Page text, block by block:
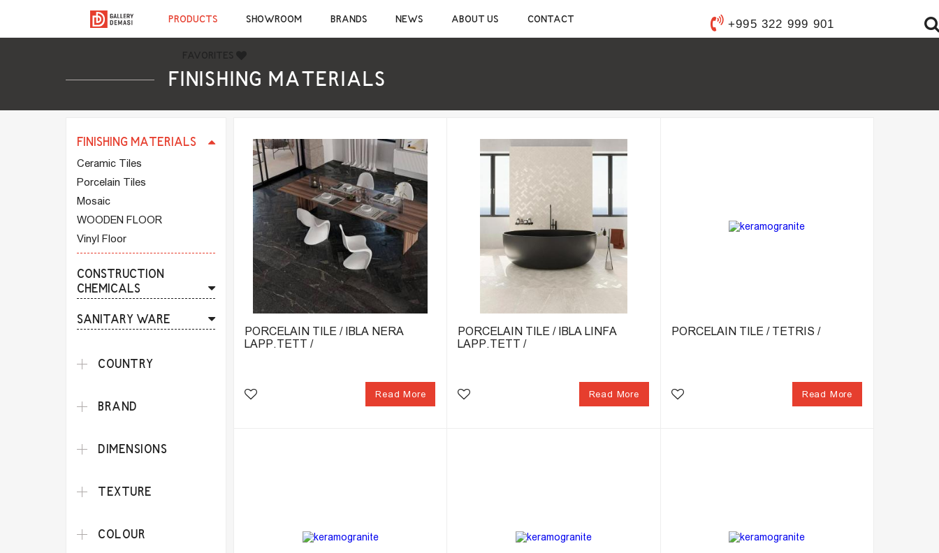
PRODUCTS SHOWROOM BRANDS NEWS ABOUT US CONTACT
FAVORITES
+995 322 999 901
WOODEN FLOOR
WOOD AND LAMINATE FLOORING ADHESIVE
CLEANERS
FINISHING MATERIALS
FINISHING MATERIALS
Ceramic Tiles
Porcelain Tiles
Mosaic
WOODEN FLOOR
Vinyl Floor
CONSTRUCTION
CHEMICALS
SANITARY WARE
COUNTRY
BRAND
DIMENSIONS
TEXTURE
COLOUR
PORCELAIN TILE / IBLA NERA
LAPP.TETT /
Read More
PORCELAIN TILE / IBLA LINFA
LAPP.TETT /
Read More
PORCELAIN TILE / TETRIS /
Read More